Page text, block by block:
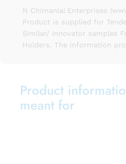
N Chimanlal Enterprises
Product is supplied for
Similar/ Innovator samples
Holders. The information
Product
meant for